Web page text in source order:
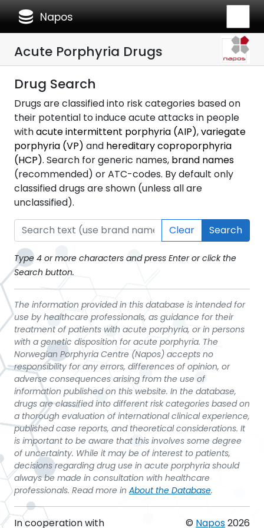
database Napos
Acute Porphyria Drugs
Drug Search
Drugs are classified into risk categories based on
their potential to induce acute attacks in people
withacute intermittent porphyria (AIP),variegate
porphyria (VP) and hereditary coproporphyria
(HCP). Search for generic names, brand names
(recommended) or ATC-codes. By default only
classified drugs are shown (unless all are
unclassified).
Clear Search
Type 4 or more characters and press Enter or click the
Search button.
The information provided in this database is intended for
use by healthcare professionals, as guidance for their
treatment of patients with acute porphyria, or in persons
with a genetic disposition for acute porphyria. The
Norwegian Porphyria Centre (Napos) accepts no
responsibility for any errors, differences of opinion, or
adverse consequences arising from the use of
information published on this website. In the database,
drugs are classified into different risk categories based on
a thorough evaluation of international clinical experience,
published case reports, and theoretical considerations. It
is important to be aware that this involves some degree
of uncertainty. While it may be of interest to patients,
decisions regarding drug use in acute porphyria should
always be made in consultation with healthcare
professionals. Read more in About the Database.
In cooperation with © Napos2026